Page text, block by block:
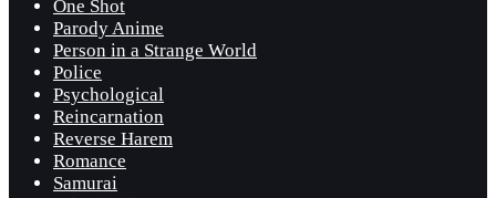
One Shot
Parody Anime
Person in a Strange World
Police
Psychological
Reincarnation
Reverse Harem
Romance
Samurai